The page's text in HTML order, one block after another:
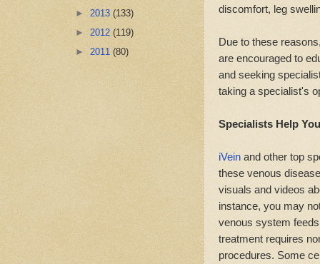
discomfort, leg
Due to these
are encouraged to
and seeking
taking a specialist's
Specialists Help
iVein and other top
these venous
visuals and videos
instance, you may
venous system
treatment requires
procedures. Some
► 2013 (133)
► 2012 (119)
► 2011 (80)